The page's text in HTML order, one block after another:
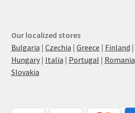
Our localized stores
Bulgaria | Czechia | Greece | Finland |
Hungary| Italia | Portugal | Romania
Slovakia